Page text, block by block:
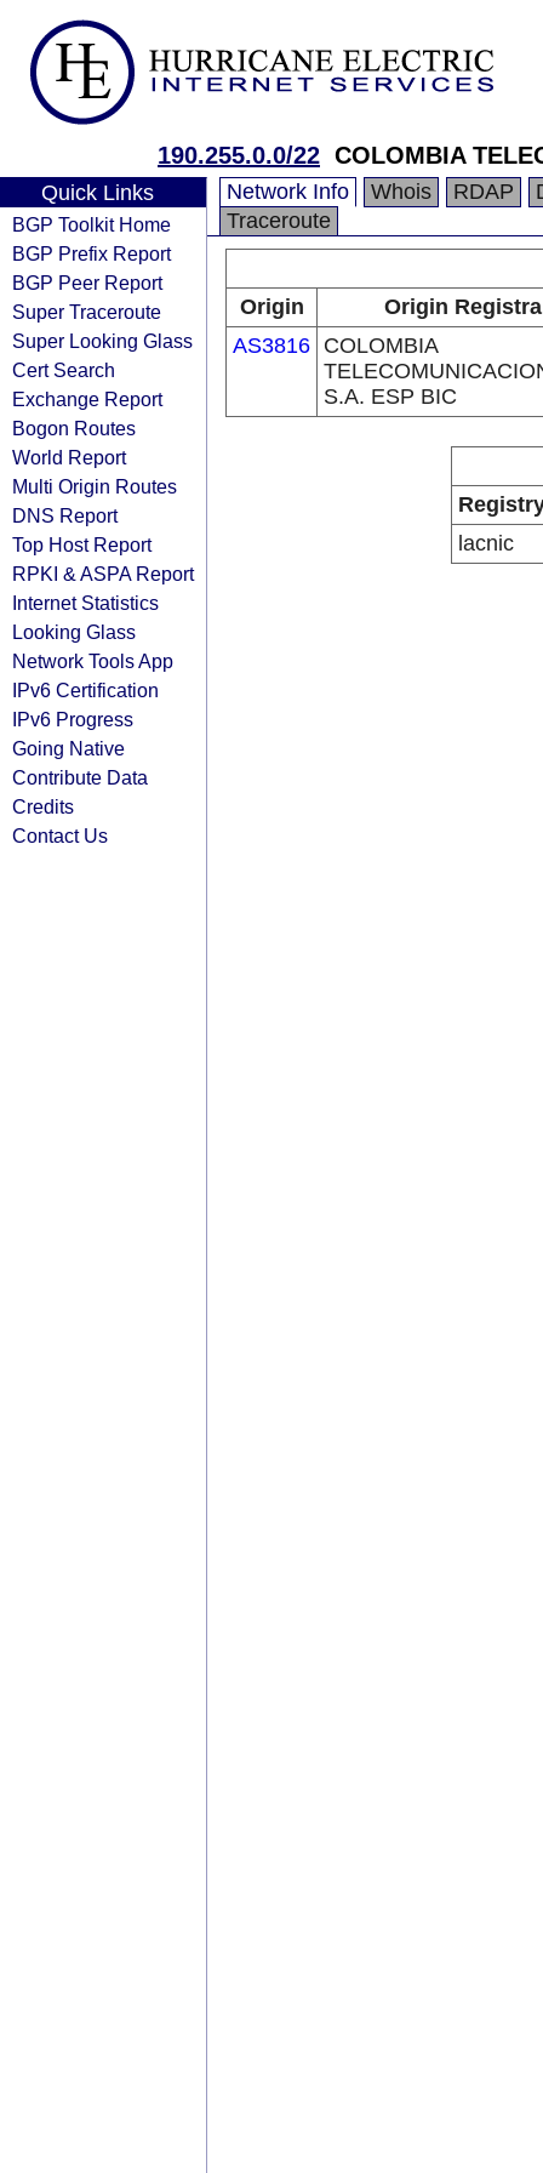
190.255.0.0/22 COLOMBIA
Quick Links
BGP Toolkit Home
BGP Prefix Report
BGP Peer Report
Super Traceroute
Super Looking Glass
Cert Search
Exchange Report
Bogon Routes
World Report
Multi Origin Routes
DNS Report
Top Host Report
RPKI & ASPA Report
Internet Statistics
Looking Glass
Network Tools App
IPv6 Certification
IPv6 Progress
Going Native
Contribute Data
Credits
Contact Us
Network Info Whois RDAP
Traceroute
Origin
Origin
AS3816 COLOMBIA
S.A. ESP BIC
lacnic